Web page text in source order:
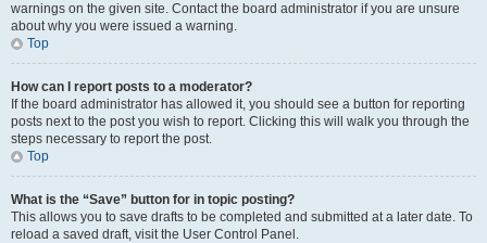
warnings on the given site. Contact the board administrator if you are unsure
about why you were issued a warning.
Top
How can I report posts to a moderator?
If the board administrator has allowed it, you should see a button for reporting
posts next to the post you wish to report. Clicking this will walk you through the
steps necessary to report the post.
Top
What is the “Save” button for in topic posting?
This allows you to save drafts to be completed and submitted at a later date. To
reload a saved draft, visit the User Control Panel.